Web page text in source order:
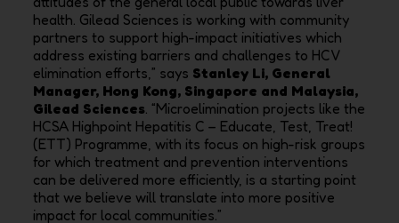
health. Gilead Sciences is working with community
partners to support high-impact initiatives which
address existing barriers and challenges to HCV
elimination efforts,” says Stanley Li, General
Manager, Hong Kong, Singapore and Malaysia,
Gilead Sciences . “Microelimination projects like the
HCSA Highpoint Hepatitis C – Educate, Test, Treat!
(ETT) Programme, with its focus on high-risk groups
for which treatment and prevention interventions
can be delivered more efficiently, is a starting point
that we believe will translate into more positive
impact for local communities.”